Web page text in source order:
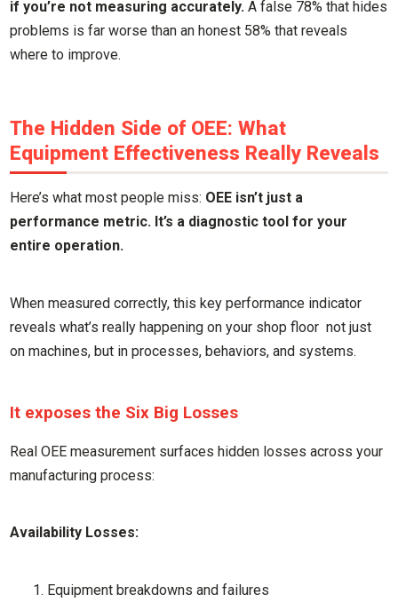
if you’re not measuring accurately. A false 78% that hides
problems is far worse than an honest 58% that reveals
where to improve.
The Hidden Side of OEE: What
Equipment Effectiveness Really Reveals
Here’s what most people miss: OEE isn’t just a
performance metric. It’s a diagnostic tool for your
entire operation.
When measured correctly, this key performance indicator
reveals what’s really happening on your shop floor not just
on machines, but in processes, behaviors, and systems.
It exposes the Six Big Losses
Real OEE measurement surfaces hidden losses across your
manufacturing process:
Availability Losses:
Equipment breakdowns and failures